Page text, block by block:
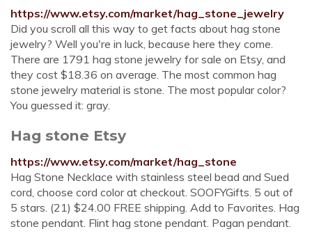
https://www.etsy.com/market/hag_stone_jewelry
Did you scroll all this way to get facts about hag stone
jewelry? Well you're in luck, because here they come.
There are 1791 hag stone jewelry for sale on Etsy, and
they cost $18.36 on average. The most common hag
stone jewelry material is stone. The most popular color?
You guessed it: gray.
Hag stone Etsy
https://www.etsy.com/market/hag_stone
Hag Stone Necklace with stainless steel bead and Sued
cord, choose cord color at checkout. SOOFYGifts. 5 out of
5 stars. (21) $24.00 FREE shipping. Add to Favorites. Hag
stone pendant. Flint hag stone pendant. Pagan pendant.